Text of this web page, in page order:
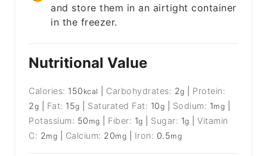
and store them in an airtight container
in the freezer.
Nutritional Value
Calories: 150 kcal Carbohydrates: 2g
Protein:
2g Fat: 15g Saturated Fat: 10g Sodium: 1mg
Potassium: 50 mg Fiber: 1g Sugar: 1g |Vitamin
C: 2mg Calcium: 20mg Iron: 0.5mg